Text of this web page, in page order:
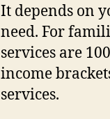
It depends on
need. For
services are
income
services.